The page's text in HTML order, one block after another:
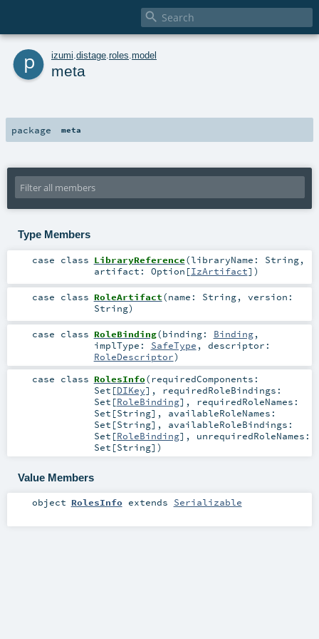

p izumi distage roles model
meta
package meta
Type Members
case class LibraryReference(libraryName: String,
artifact: Option [IzArtifact] )
case class RoleArtifact(name: String, version:
String)
case class RoleBinding(binding: Binding,
implType: SafeType , descriptor:
RoleDescriptor)
case class RolesInfo(requiredComponents:
Set [DIKey] , requiredRoleBindings:
Set [RoleBinding] , requiredRoleNames:
Set [String] , availableRoleNames:
Set [String] , availableRoleBindings:
Set [RoleBinding] , unrequiredRoleNames:
Set [String] )
Value Members
object RolesInfoextends Serializable